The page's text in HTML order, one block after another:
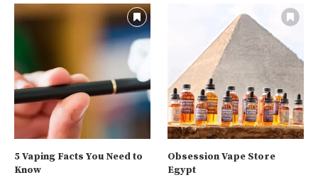
5 Vaping Facts You Need to
Know
Obsession Vape Store
Egypt